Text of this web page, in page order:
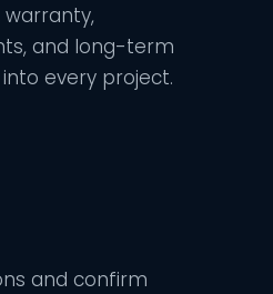
and long-term
every project.
and confirm